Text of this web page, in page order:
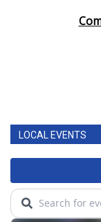
LOCAL EVENTS